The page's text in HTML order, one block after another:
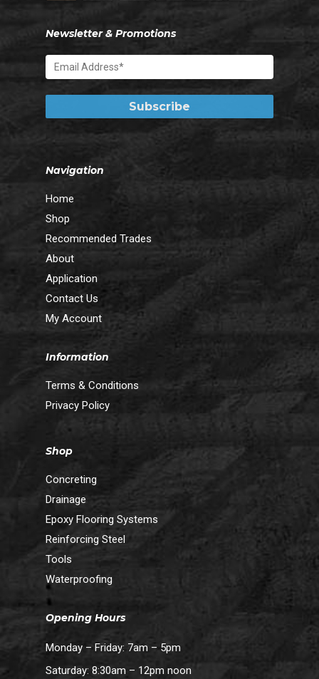
Newsletter & Promotions
Navigation
Home
Shop
Recommended Trades
About
Application
Contact Us
My Account
Information
Terms & Conditions
Privacy Policy
Shop
Concreting
Drainage
Epoxy Flooring Systems
Reinforcing Steel
Tools
Waterproofing
Opening Hours
Monday – Friday: 7am – 5pm
Saturday: 8:30am – 12pm noon